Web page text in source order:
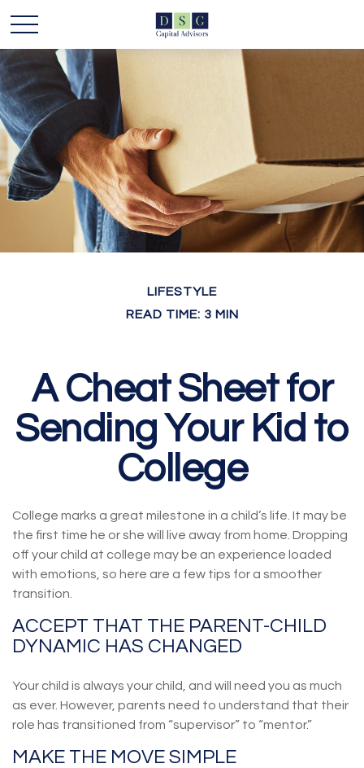
LIFESTYLE
READ TIME: 3 MIN
A Cheat Sheet for
Sending Your Kid to
College
College marks a great milestone in a child’s life. It may be
the first time he or she will live away from home. Dropping
off your child at college may be an experience loaded
with emotions, so here are a few tips for a smoother
transition.
ACCEPT THAT THE PARENT-CHILD
DYNAMIC HAS CHANGED
Your child is always your child, and will need you as much
as ever. However, parents need to understand that their
role has transitioned from “supervisor” to “mentor.”
MAKE THE MOVE SIMPLE